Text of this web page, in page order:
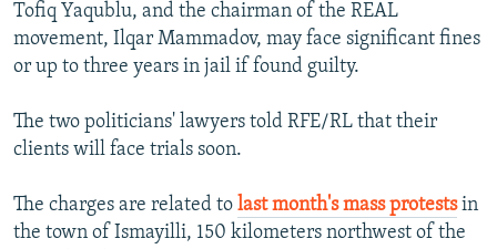
All RFE/RL sites
Tofiq Yaqublu, and the chairman of the REAL
movement, Ilqar Mammadov, may face significant fines
or up to three years in jail if found guilty.
The two politicians' lawyers told RFE/RL that their
clients will face trials soon.
The charges are related to last month's mass protestsin
the town of Ismayilli, 150 kilometers northwest of the